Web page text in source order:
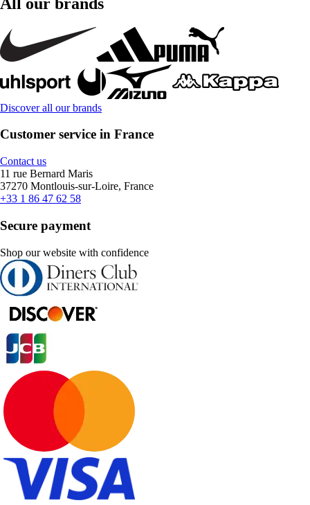
Discover all our brands
Customer service in France
Contact us
11 rue Bernard Maris
37270 Montlouis-sur-Loire, France
+33 1 86 47 62 58
Secure payment
Shop our website with confidence